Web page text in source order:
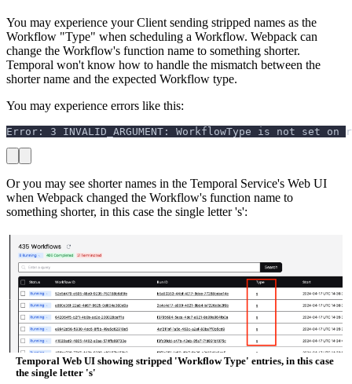
You may experience your Client sending stripped names as the
Workflow "Type" when scheduling a Workflow. Webpack can
change the Workflow's function name to something shorter.
Temporal won't know how to handle the mismatch between the
shorter name and the expected Workflow type.
You may experience errors like this:
Error: 3 INVALID_ARGUMENT: WorkflowType is not set on
Or you may see shorter names in the Temporal Service's Web UI
when Webpack changed the Workflow's function name to
something shorter, in this case the single letter 's':
Temporal Web UI showing stripped 'Workflow Type' entries, in this case
the single letter 's'